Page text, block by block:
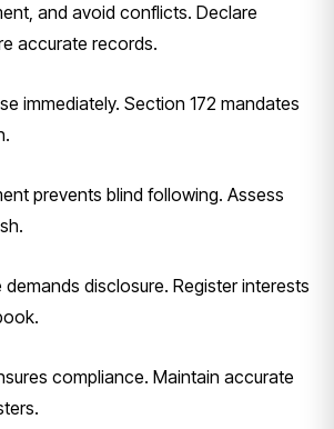
and avoid conflicts. Declare
accurate records.
immediately. Section 172 mandates
prevents blind following. Assess
disclosure. Register interests
compliance. Maintain accurate